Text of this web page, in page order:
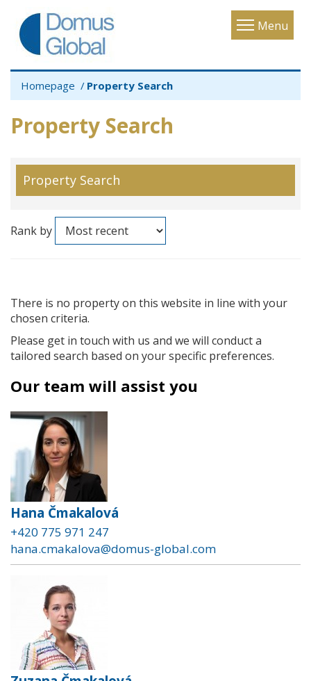
Menu
Toggle
Homepage Property Search
Property Search
Property Search
Rank by
There is no property on this website in line with your
chosen criteria.
Please get in touch with us and we will conduct a
tailored search based on your specific preferences.
Our team will assist you
Hana Čmakalová
+420 775 971 247
hana.cmakalova@domus-global.com